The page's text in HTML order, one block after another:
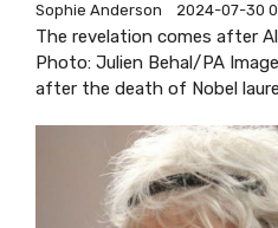
Sophie Anderson 2024-07-30
The revelation comes after
Photo: Julien Behal/PA
after the death of Nobel